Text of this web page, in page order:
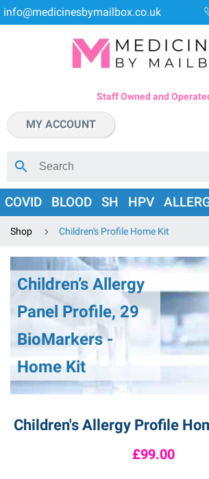
info@medicinesbymailbox.co.uk
Staff Owned and
MY ACCOUNT
COVID BLOOD SH HPV
Shop Children's Profile Home Kit
Children’s Allergy
Panel Profile, 29
BioMarkers -
Home Kit
Children's Allergy Profile
£99.00